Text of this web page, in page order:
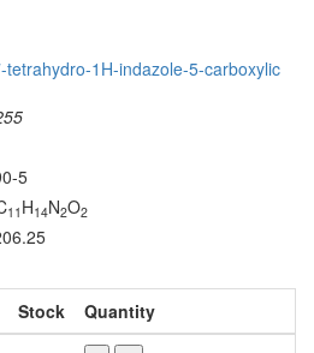
1H-indazole-5-carboxylic
5
11 H14N2O2
Stock
Quantity